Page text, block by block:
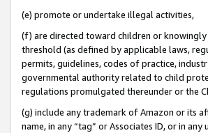
(e) promote or undertake illegal activities,
(f) are directed toward children or
threshold (as defined by applicable laws,
permits, guidelines, codes of practice,
governmental authority related to child
regulations promulgated thereunder or the
(g) include any trademark of Amazon or its
name, in any “tag” or Associates ID, or in